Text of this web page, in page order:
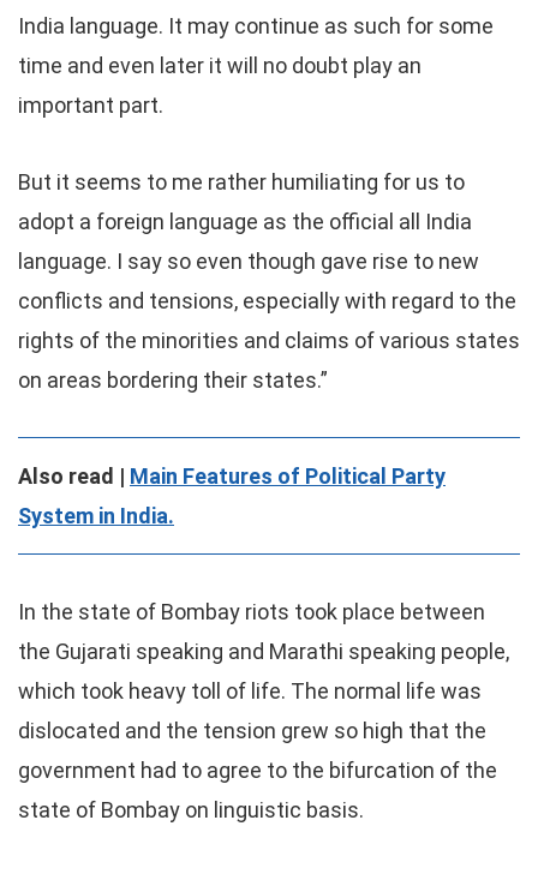
India language. It may continue as such for some
time and even later it will no doubt play an
important part.
But it seems to me rather humiliating for us to
adopt a foreign language as the official all India
language. I say so even though gave rise to new
conflicts and tensions, especially with regard to the
rights of the minorities and claims of various states
on areas bordering their states.”
Also read | Main Features of Political Party
System in India.
In the state of Bombay riots took place between
the Gujarati speaking and Marathi speaking people,
which took heavy toll of life. The normal life was
dislocated and the tension grew so high that the
government had to agree to the bifurcation of the
state of Bombay on linguistic basis.